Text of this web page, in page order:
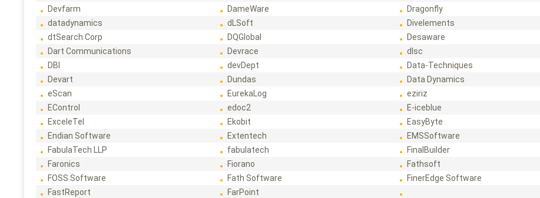
Devfarm
DameWare Dragonfly
datadynamics
dLSoft Divelements
dtSearch Corp
DQGlobal Desaware
Dart Communications
Devrace dlsc
DBI
devDept Data-Techniques
Devart
Dundas
Data Dynamics
eScan
EurekaLog eziriz
EControl
edoc2 E-iceblue
ExceleTel
Ekobit EasyByte
Endian Software
Extentech EMSSoftware
FabulaTech LLP
fabulatech FinalBuilder
Faronics
Fiorano Fathsoft
FOSS Software
Fath Software FinerEdge Software
FastReport
FarPoint